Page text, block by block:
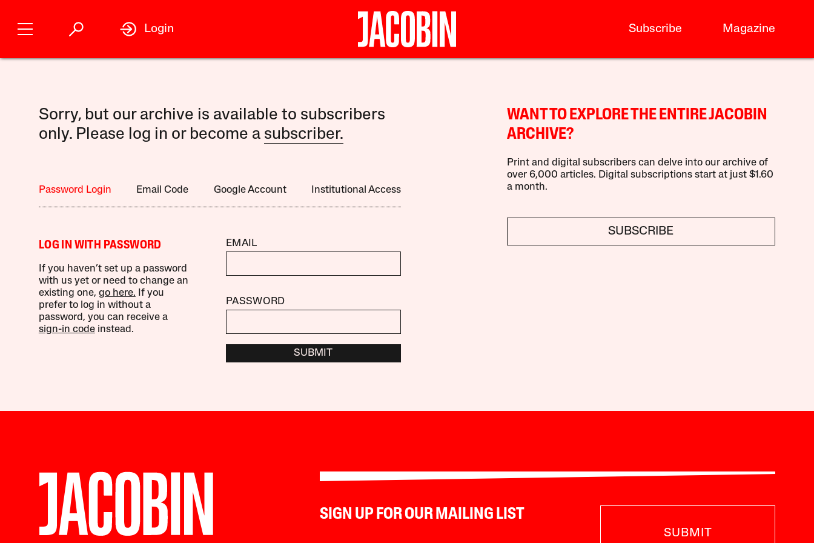
Subscribe Magazine
Login
Sorry, but our archive is available to subscribers
only. Please log in or become a subscriber.
Password Login Email Code Google Account Institutional Access
LOG IN WITH PASSWORD
If you haven’t set up a password
with us yet or need to change an
existing one, go here. If you
prefer to log in without a
password, you can receive a
sign-in codeinstead.
EMAIL
PASSWORD
SUBMIT
WANT TO EXPLORE THE ENTIRE JACOBIN
ARCHIVE?
Print and digital subscribers can delve into our archive of
over 6,000 articles. Digital subscriptions start at just $1.60
a month.
SUBSCRIBE
SIGN UP FOR OUR MAILING LIST
SUBMIT